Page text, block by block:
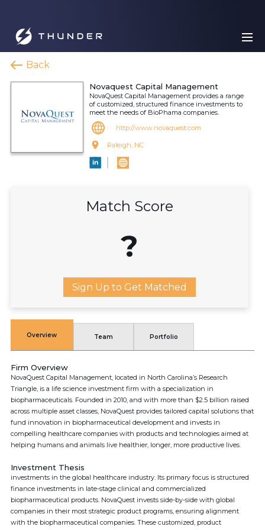
Back
Novaquest Capital Management
NovaQuest Capital Management provides a range
of customized, structured finance investments to
meet the needs of BioPhama companies.
http://www.novaquest.com
Raleigh, NC
Match Score
?
Sign Up to Get Matched
Overview Team Portfolio
Firm Overview
NovaQuest Capital Management, located in North Carolina’s Research
Triangle, is a life science investment firm with a specialization in
biopharmaceuticals. Founded in 2010, and with more than $2.5 billion raised
across multiple asset classes, NovaQuest provides tailored capital solutions that
fund innovation in biopharmaceutical development and invests in
compelling healthcare companies with products and technologies aimed at
helping humans and animals live healthier, longer, more productive lives.
Investment Thesis
investments in the global healthcare industry. Its primary focus is structured
finance investments in late-stage clinical and commercialized
biopharmaceutical products. NovaQuest invests side-by-side with global
companies in their most strategic product programs, ensuring alignment
with the biopharmaceutical companies. These customized, product